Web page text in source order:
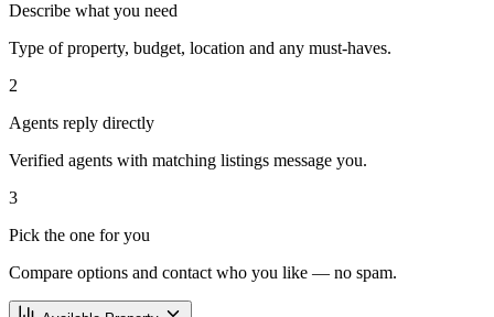
Describe what you need
Type of property, budget, location and any must-haves.
2
Agents reply directly
Verified agents with matching listings message you.
3
Pick the one for you
Compare options and contact who you like — no spam.